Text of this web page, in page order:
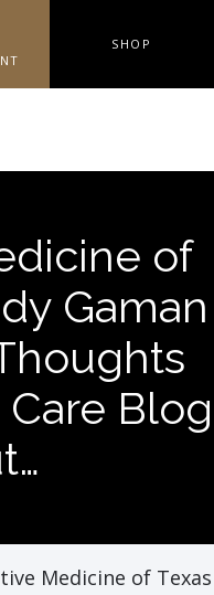
SHOP
of
Gaman
Blog
Medicine of Texas